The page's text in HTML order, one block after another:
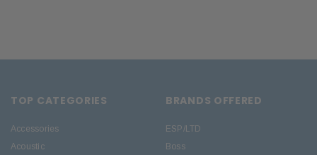
TOP CATEGORIES
Accessories
Acoustic
BRANDS OFFERED
ESP/LTD
Boss